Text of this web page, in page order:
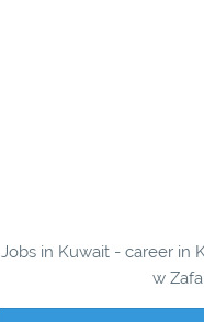
Jobs in Kuwait - career in
w